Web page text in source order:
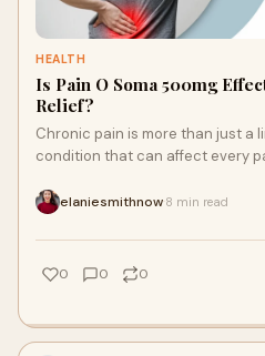
HEALTH
Is Pain O Soma 500mg
Relief?
Chronic pain is more than just a
condition that can affect every
elaniesmithnow 8 min read
0 0 0